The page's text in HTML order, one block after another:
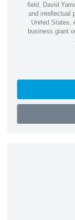
field. David
and intellectual
United States,
business giant